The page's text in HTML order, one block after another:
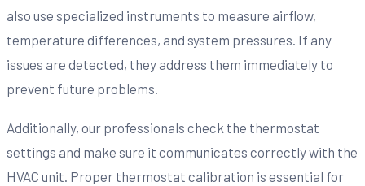
also use specialized instruments to measure airflow,
temperature differences, and system pressures. If any
issues are detected, they address them immediately to
prevent future problems.
Additionally, our professionals check the thermostat
settings and make sure it communicates correctly with the
HVAC unit. Proper thermostat calibration is essential for